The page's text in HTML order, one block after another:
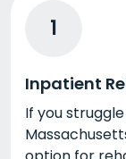
1
Inpatient
If you